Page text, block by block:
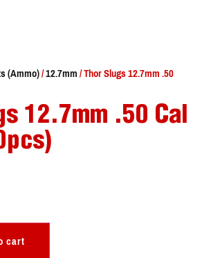
(Ammo)/12.7mm/ Thor Slugs 12.7mm .50
12.7mm .50 Cal
cart